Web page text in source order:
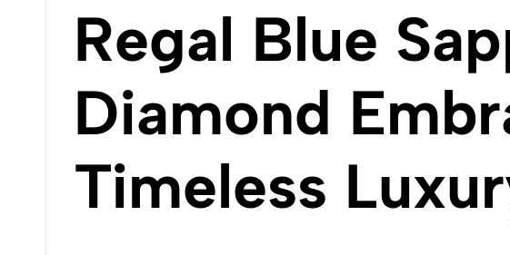
Regal Blue
Diamond
Timeless